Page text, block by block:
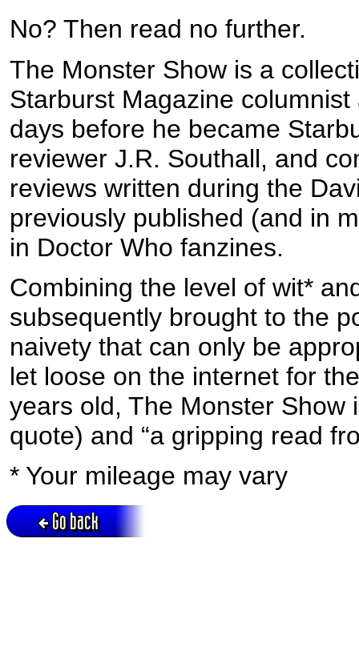
No? Then read no further.
The Monster Show is a
Starburst Magazine
days before he became
reviewer J.R. Southall, and
reviews written during the
previously published (and in
in Doctor Who fanzines.
Combining the level of wit*
subsequently brought to the
naivety that can only be
let loose on the internet for
years old, The Monster Show
quote) and “a gripping read
* Your mileage may vary
Go back